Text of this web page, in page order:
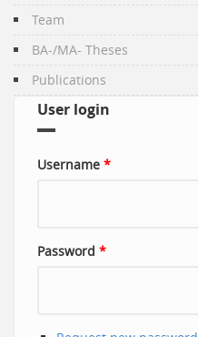
Team
BA-/MA- Theses
Publications
User login
Username *
Password *